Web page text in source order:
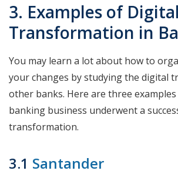
3. Examples of Digital
Transformation in
You may learn a lot about how to
your changes by studying the digital
other banks. Here are three
banking business underwent a
transformation.
3.1 Santander